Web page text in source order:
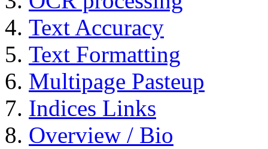
Text Accuracy
Text Formatting
Multipage Pasteup
Indices Links
Overview / Bio